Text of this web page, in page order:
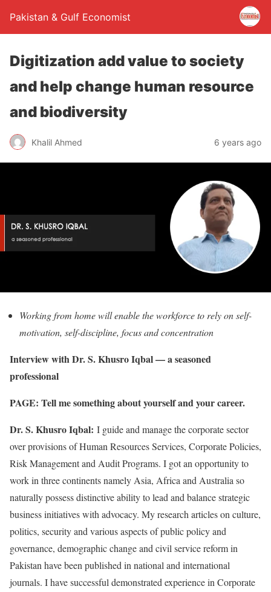
Pakistan & Gulf Economist
Digitization add value to society
and help change human resource
and biodiversity
Khalil Ahmed 6 years ago
Working from home will enable the workforce to rely on self-
motivation, self-discipline, focus and concentration
Interview with Dr. S. Khusro Iqbal — a seasoned
professional
PAGE: Tell me something about yourself and your career.
Dr. S. Khusro Iqbal: I guide and manage the corporate sector
over provisions of Human Resources Services, Corporate Policies,
Risk Management and Audit Programs. I got an opportunity to
work in three continents namely Asia, Africa and Australia so
naturally possess distinctive ability to lead and balance strategic
business initiatives with advocacy. My research articles on culture,
politics, security and various aspects of public policy and
governance, demographic change and civil service reform in
Pakistan have been published in national and international
journals. I have successful demonstrated experience in Corporate